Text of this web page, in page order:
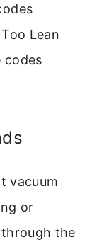
Lean
codes
vacuum
or
the